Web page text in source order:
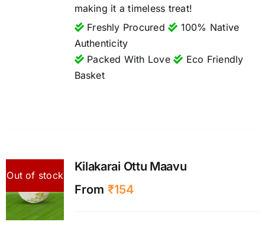
making it a timeless treat!
Freshly Procured
100% Native
Authenticity
Packed With Love
Eco Friendly
Basket
Out of stock
Kilakarai Ottu Maavu
From ₹154